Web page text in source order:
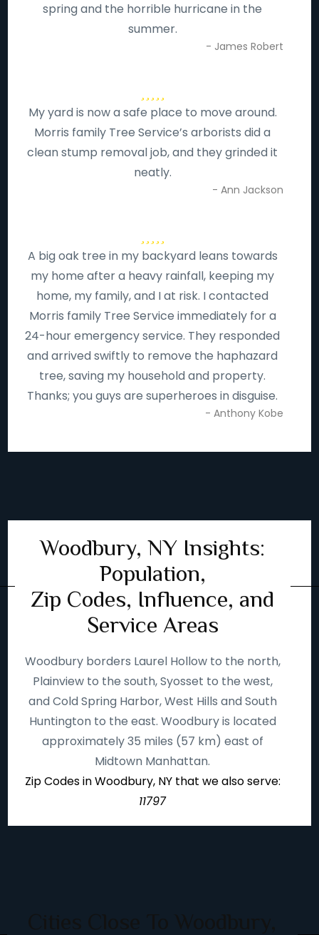
spring and the horrible hurricane in the
summer.
- James Robert
My yard is now a safe place to move around.
Morris family Tree Service’s arborists did a
clean stump removal job, and they grinded it
neatly.
- Ann Jackson
A big oak tree in my backyard leans towards
my home after a heavy rainfall, keeping my
home, my family, and I at risk. I contacted
Morris family Tree Service immediately for a
24-hour emergency service. They responded
and arrived swiftly to remove the haphazard
tree, saving my household and property.
Thanks; you guys are superheroes in disguise.
- Anthony Kobe
Woodbury, NY Insights:
Population,
Zip Codes, Influence, and
Service Areas
Woodbury borders Laurel Hollow to the north,
Plainview to the south, Syosset to the west,
and Cold Spring Harbor, West Hills and South
Huntington to the east. Woodbury is located
approximately 35 miles (57 km) east of
Midtown Manhattan.
Zip Codes in Woodbury, NY that we also serve:
11797